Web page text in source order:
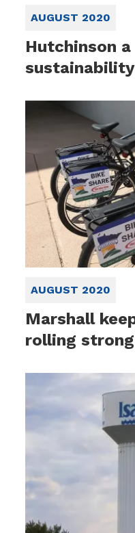
AUGUST 2020
Hutchinson
AUGUST 2020
Marshall
rolling strong